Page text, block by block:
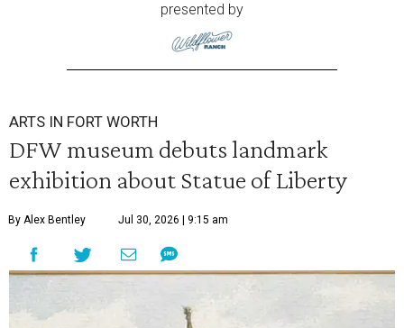
presented by
ARTS IN FORT WORTH
DFW museum debuts landmark
exhibition about Statue of Liberty
By Alex Bentley Jul 30, 2026 | 9:15 am